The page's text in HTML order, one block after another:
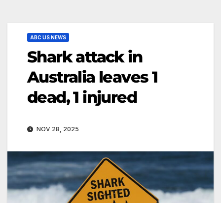
ABC US NEWS
Shark attack in
Australia leaves 1
dead, 1 injured
NOV 28, 2025